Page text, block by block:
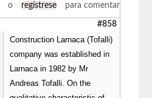
o regístrese para comentar
#858
Construction Larnaca (Tofalli)
company was established in
Larnaca in 1982 by Mr
Andreas Tofalli. On the